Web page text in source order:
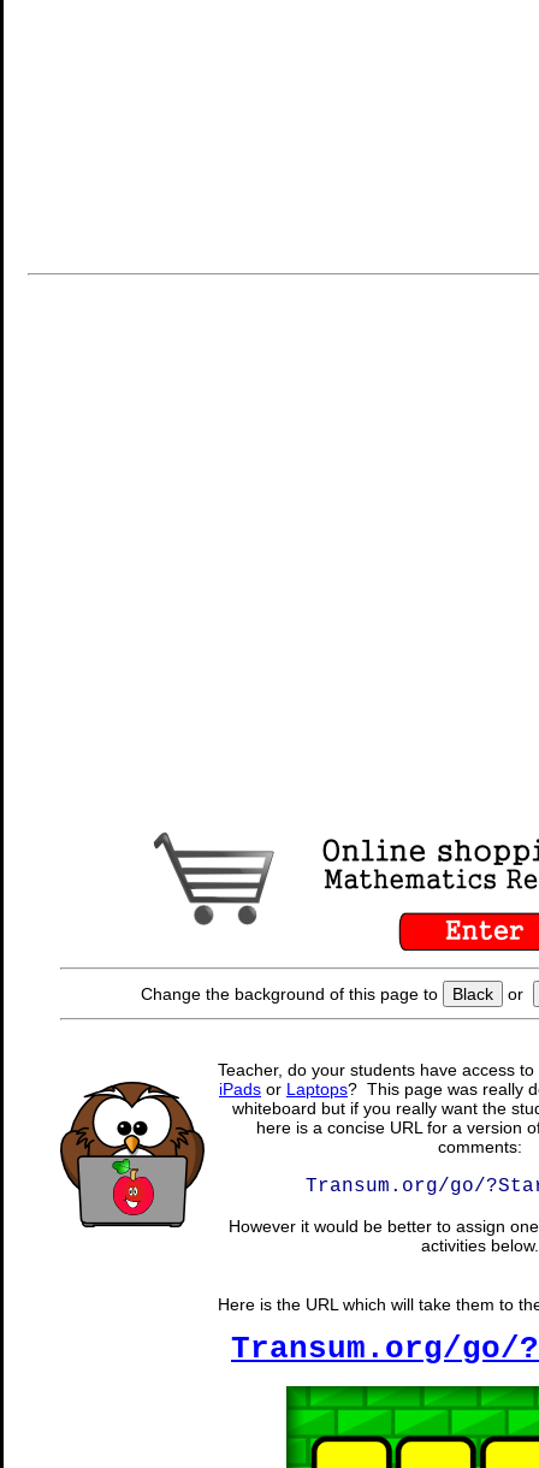
Change the background of this page to Black or
Teacher, do your students have access
iPads or Laptops? This page was really
whiteboard but if you really want the
here is a concise URL for a version
comments:
Transum.org/go/
However it would be better to assign
activities below.
Here is the URL which will take them to
Transum.org/